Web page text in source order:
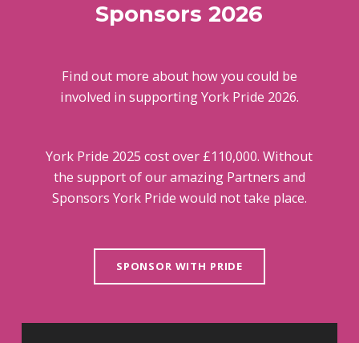
Sponsors 2026
Find out more about how you could be
involved in supporting York Pride 2026.
York Pride 2025 cost over £110,000. Without
the support of our amazing Partners and
Sponsors York Pride would not take place.
SPONSOR WITH PRIDE